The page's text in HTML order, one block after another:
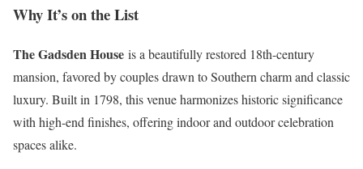
Why It’s on the List
The Gadsden House is a beautifully restored 18th-century
mansion, favored by couples drawn to Southern charm and classic
luxury. Built in 1798, this venue harmonizes historic significance
with high-end finishes, offering indoor and outdoor celebration
spaces alike.